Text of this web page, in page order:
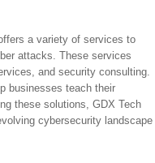
a variety of services to
attacks. These services
and security consulting.
businesses teach their
these solutions, GDX Tech
cybersecurity landscape